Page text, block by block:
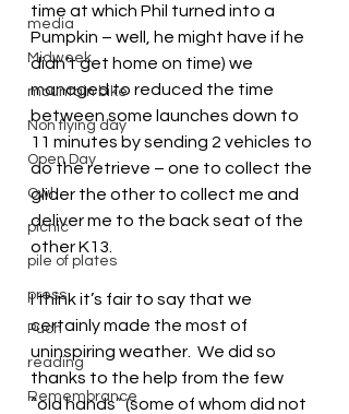
media
Midweek
mountain bike
Non flying day
Open Day
Owl
picnic
pile of plates
press
Puch
reading
Remembrance
time at which Phil turned into a
Pumpkin – well, he might have if he
didn’t get home on time) we
managed to reduced the time
between some launches down to
11 minutes by sending 2 vehicles to
do the retrieve – one to collect the
glider the other to collect me and
deliver me to the back seat of the
other K13.
I think it’s fair to say that we
certainly made the most of
uninspiring weather.  We did so
thanks to the help from the few
“old hands” (some of whom did not